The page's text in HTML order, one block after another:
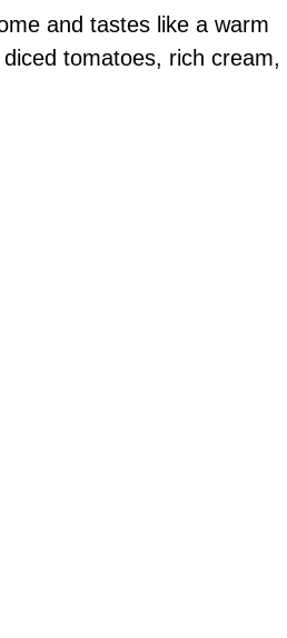
and tastes like a warm
tomatoes, rich cream,